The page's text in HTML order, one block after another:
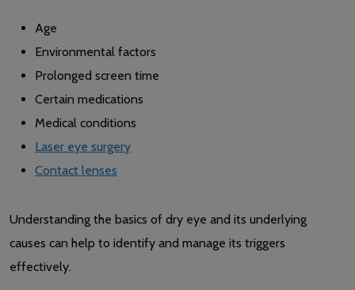
Age
Environmental factors
Prolonged screen time
Certain medications
Medical conditions
Laser eye surgery
Contact lenses
Understanding the basics of dry eye and its underlying
causes can help to identify and manage its triggers
effectively.